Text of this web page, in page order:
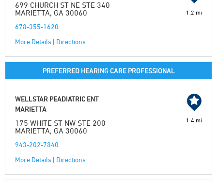
699 CHURCH ST NE STE 340
MARIETTA, GA 30060
678-355-1620
More Details | Directions
1.2 mi
PREFERRED HEARING CARE PROFESSIONAL
WELLSTAR PEADIATRIC ENT
MARIETTA
175 WHITE ST NW STE 200
MARIETTA, GA 30060
943-202-7840
More Details | Directions
1.4 mi